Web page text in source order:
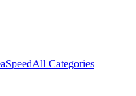
SpeedAll Categories